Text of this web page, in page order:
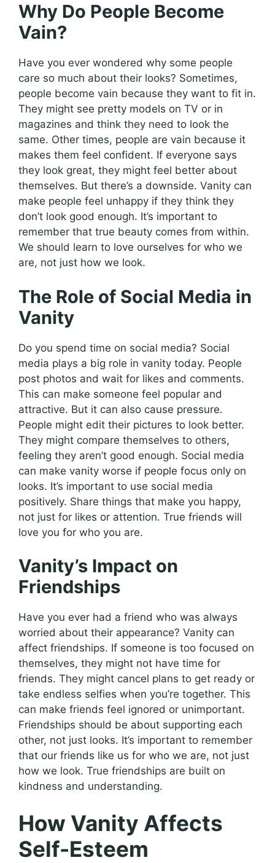
Why Do People Become
Vain?
Have you ever wondered why some people
care so much about their looks? Sometimes,
people become vain because they want to fit in.
They might see pretty models on TV or in
magazines and think they need to look the
same. Other times, people are vain because it
makes them feel confident. If everyone says
they look great, they might feel better about
themselves. But there’s a downside. Vanity can
make people feel unhappy if they think they
don’t look good enough. It’s important to
remember that true beauty comes from within.
We should learn to love ourselves for who we
are, not just how we look.
The Role of Social Media in
Vanity
Do you spend time on social media? Social
media plays a big role in vanity today. People
post photos and wait for likes and comments.
This can make someone feel popular and
attractive. But it can also cause pressure.
People might edit their pictures to look better.
They might compare themselves to others,
feeling they aren’t good enough. Social media
can make vanity worse if people focus only on
looks. It’s important to use social media
positively. Share things that make you happy,
not just for likes or attention. True friends will
love you for who you are.
Vanity’s Impact on
Friendships
Have you ever had a friend who was always
worried about their appearance? Vanity can
affect friendships. If someone is too focused on
themselves, they might not have time for
friends. They might cancel plans to get ready or
take endless selfies when you’re together. This
can make friends feel ignored or unimportant.
Friendships should be about supporting each
other, not just looks. It’s important to remember
that our friends like us for who we are, not just
how we look. True friendships are built on
kindness and understanding.
How Vanity Affects
Self-Esteem